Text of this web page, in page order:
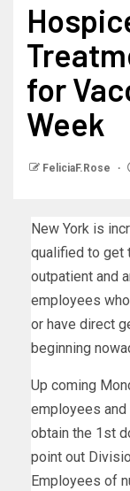
for
Week
FeliciaF.Rose
New York is
qualified to get
outpatient and
employees
or have direct
beginning
Up coming
employees
obtain the 1st
point out
Employees of